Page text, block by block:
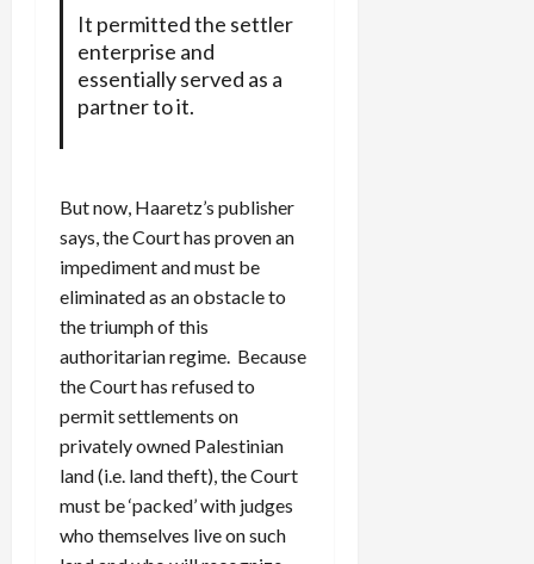
It permitted the settler
enterprise and
essentially served as a
partner to it.
But now, Haaretz’s publisher
says, the Court has proven an
impediment and must be
eliminated as an obstacle to
the triumph of this
authoritarian regime. Because
the Court has refused to
permit settlements on
privately owned Palestinian
land (i.e. land theft), the Court
must be ‘packed’ with judges
who themselves live on such